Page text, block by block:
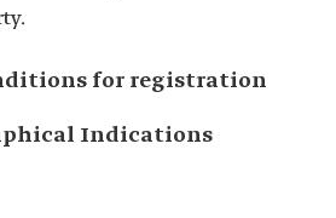
for registration
Indications